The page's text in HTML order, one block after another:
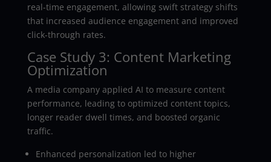
real-time engagement, allowing swift strategy shifts
that increased audience engagement and improved
click-through rates.
Case Study 3: Content Marketing
Optimization
A media company applied AI to measure content
performance, leading to optimized content topics,
longer reader dwell times, and boosted organic
traffic.
Enhanced personalization led to higher